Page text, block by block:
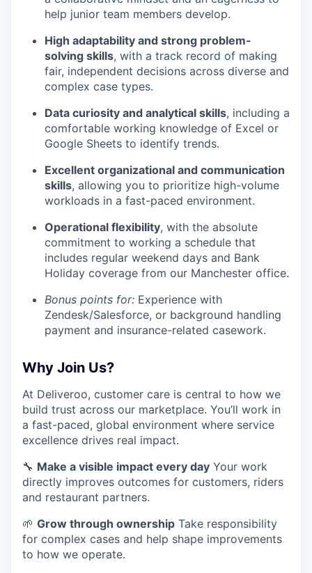
help junior team members develop.
High adaptability and strong problem-
solving skills, with a track record of making
fair, independent decisions across diverse and
complex case types.
Data curiosity and analytical skills, including a
comfortable working knowledge of Excel or
Google Sheets to identify trends.
Excellent organizational and communication
skills, allowing you to prioritize high-volume
workloads in a fast-paced environment.
Operational flexibility, with the absolute
commitment to working a schedule that
includes regular weekend days and Bank
Holiday coverage from our Manchester office.
Bonus points for: Experience with
Zendesk/Salesforce, or background handling
payment and insurance-related casework.
Why Join Us?
At Deliveroo, customer care is central to how we
build trust across our marketplace. You’ll work in
a fast-paced, global environment where service
excellence drives real impact.
🔧 Make a visible impact every day Your work
directly improves outcomes for customers, riders
and restaurant partners.
🌱 Grow through ownership Take responsibility
for complex cases and help shape improvements
to how we operate.